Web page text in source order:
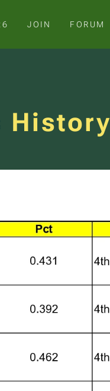
JOIN FORUM
History